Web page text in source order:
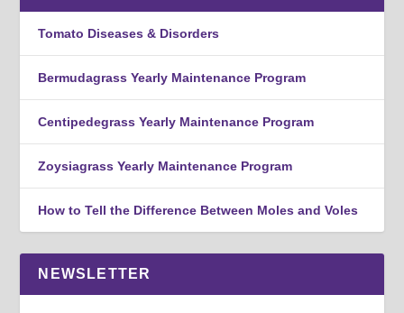
Tomato Diseases & Disorders
Bermudagrass Yearly Maintenance Program
Centipedegrass Yearly Maintenance Program
Zoysiagrass Yearly Maintenance Program
How to Tell the Difference Between Moles and Voles
NEWSLETTER